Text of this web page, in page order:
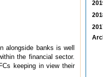
alongside banks is well
the financial sector.
keeping in view their